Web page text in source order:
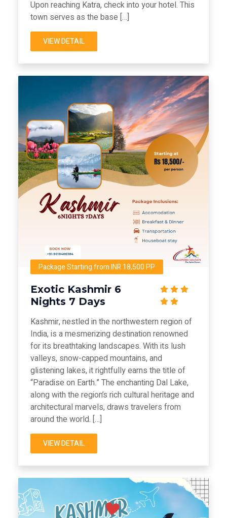
Upon reaching Katra, check into your hotel. This
town serves as the base […]
VIEW DETAIL
Package Starting from INR 18,500 PP
Exotic Kashmir 6
Nights 7 Days
Kashmir, nestled in the northwestern region of
India, is a mesmerizing destination renowned
for its breathtaking landscapes. With its lush
valleys, snow-capped mountains, and
glistening lakes, it rightfully earns the title of
“Paradise on Earth.” The enchanting Dal Lake,
along with the region’s rich cultural heritage and
architectural marvels, draws travelers from
around the world. […]
VIEW DETAIL